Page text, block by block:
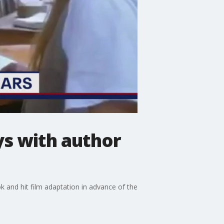
with author
and hit film adaptation in advance of the